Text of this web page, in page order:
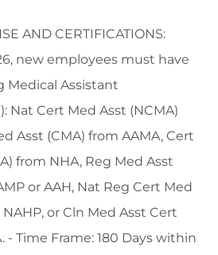
AND CERTIFICATIONS:
new employees must have
Medical Assistant
Nat Cert Med Asst (NCMA)
Asst (CMA) from AAMA, Cert
from NHA, Reg Med Asst
or AAH, Nat Reg Cert Med
or Cln Med Asst Cert
- Time Frame: 180 Days within